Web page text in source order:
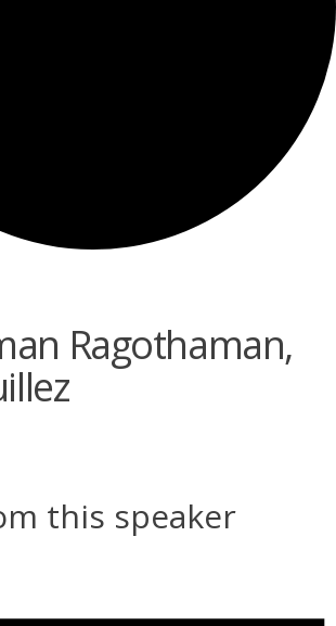
Ragothaman,
this speaker